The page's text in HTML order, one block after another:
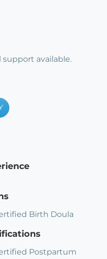
support available.
Birth Doula
Postpartum